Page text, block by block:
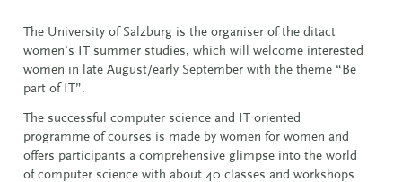
The University of Salzburg is the organiser of the ditact
women’s IT summer studies, which will welcome interested
women in late August/early September with the theme “Be
part of IT”.
The successful computer science and IT oriented
programme of courses is made by women for women and
offers participants a comprehensive glimpse into the world
of computer science with about 40 classes and workshops.